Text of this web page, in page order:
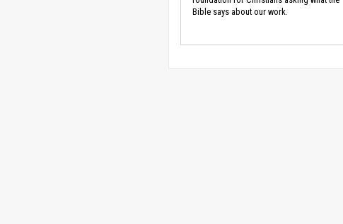
Bible says about our work.